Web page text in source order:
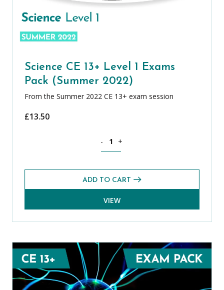
Science CE 13+ Level 1 Exams
Pack (Summer 2022)
From the Summer 2022 CE 13+ exam session
£13.50
- +
ADD TO CART
VIEW